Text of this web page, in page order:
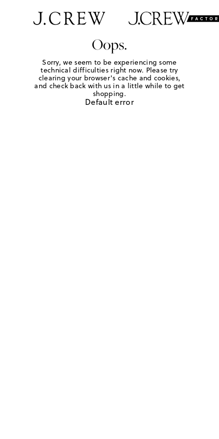
Oops.
Sorry, we seem to be experiencing some
technical difficulties right now. Please try
clearing your browser's cache and cookies,
and check back with us in a little while to get
shopping.
Default error